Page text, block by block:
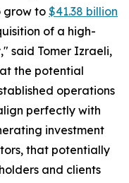
grow to$41.38 billion
of a high-
said Tomer Izraeli,
the potential
operations
perfectly with
investment
that potentially
and clients